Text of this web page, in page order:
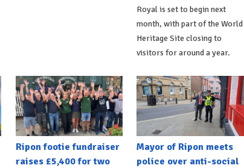
Royal is set to begin next
month, with part of the World
Heritage Site closing to
visitors for around a year.
Ripon footie fundraiser
raises £5,400 for two
Mayor of Ripon meets
police over anti-social